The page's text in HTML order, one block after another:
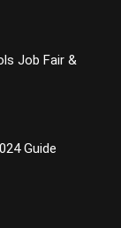
Job Fair &
Guide